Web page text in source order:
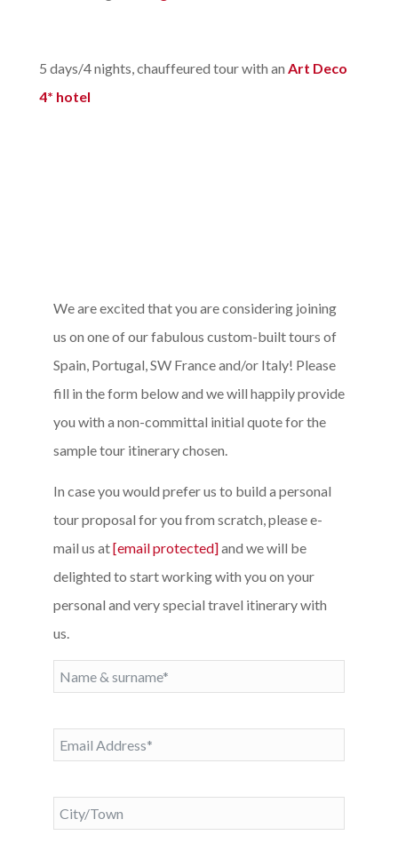
5 days/4 nights, chauffeured tour with an Art Deco
4* hotel
We are excited that you are considering joining
us on one of our fabulous custom-built tours of
Spain, Portugal, SW France and/or Italy! Please
fill in the form below and we will happily provide
you with a non-committal initial quote for the
sample tour itinerary chosen.
In case you would prefer us to build a personal
tour proposal for you from scratch, please e-
mail us at[email protected]and we will be
delighted to start working with you on your
personal and very special travel itinerary with
us.